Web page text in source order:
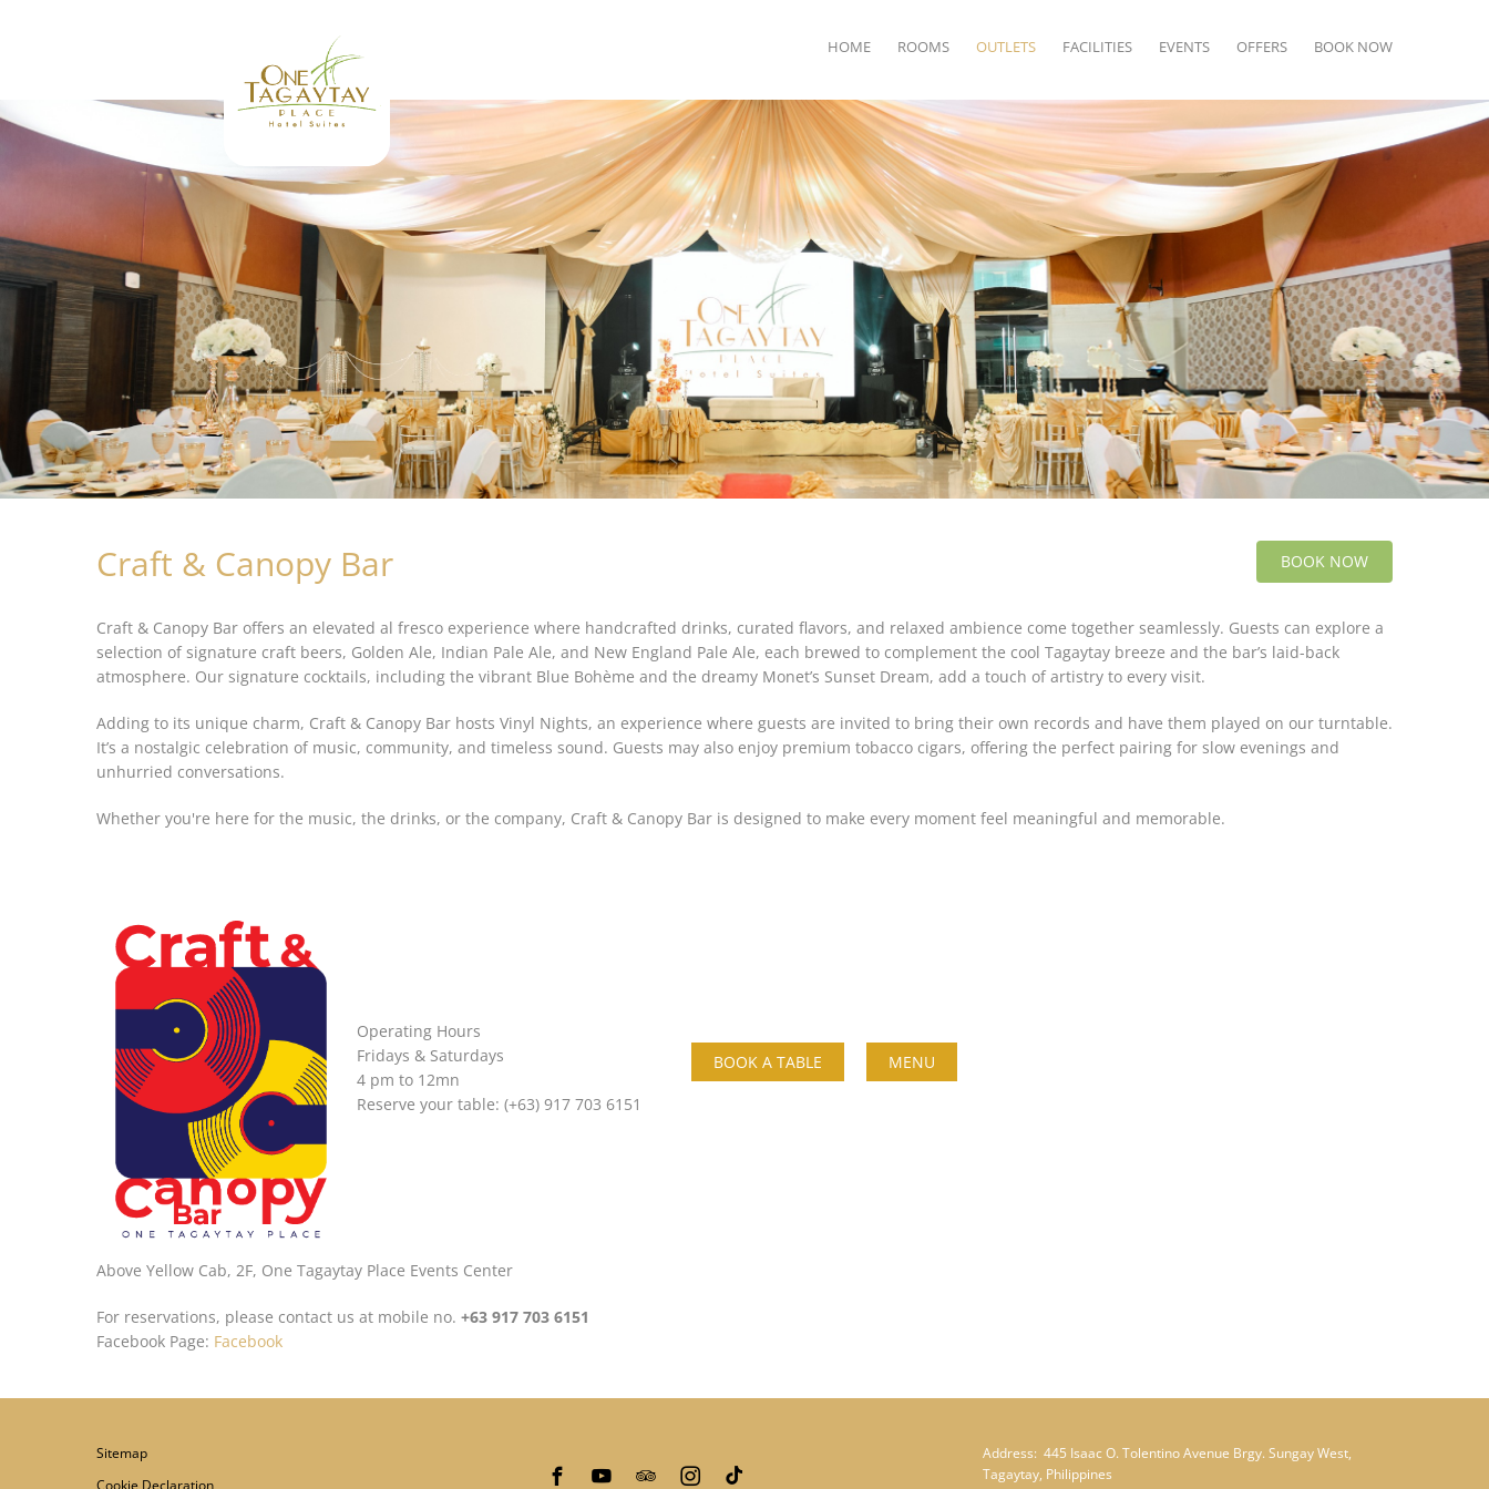
HOME ROOMS OUTLETS FACILITIES EVENTS OFFERS BOOK NOW
BOOK NOW
Craft & Canopy Bar
Craft & Canopy Bar offers an elevated al fresco experience where handcrafted drinks, curated flavors, and relaxed ambience come together seamlessly. Guests can explore a
selection of signature craft beers, Golden Ale, Indian Pale Ale, and New England Pale Ale, each brewed to complement the cool Tagaytay breeze and the bar’s laid-back
atmosphere. Our signature cocktails, including the vibrant Blue Bohème and the dreamy Monet’s Sunset Dream, add a touch of artistry to every visit.
Adding to its unique charm, Craft & Canopy Bar hosts Vinyl Nights, an experience where guests are invited to bring their own records and have them played on our turntable.
It’s a nostalgic celebration of music, community, and timeless sound. Guests may also enjoy premium tobacco cigars, offering the perfect pairing for slow evenings and
unhurried conversations.
Whether you're here for the music, the drinks, or the company, Craft & Canopy Bar is designed to make every moment feel meaningful and memorable.
Operating Hours
Fridays & Saturdays
4 pm to 12mn
Reserve your table: (+63) 917 703 6151
BOOK A TABLE MENU
Above Yellow Cab, 2F, One Tagaytay Place Events Center
For reservations, please contact us at mobile no. +63 917 703 6151
Facebook Page: Facebook
Sitemap
Address: 445 Isaac O. Tolentino Avenue Brgy. Sungay West,
Tagaytay, Philippines